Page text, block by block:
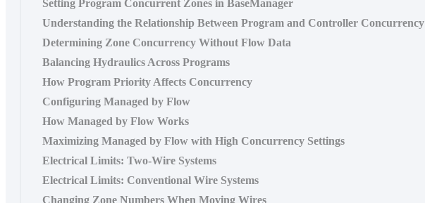
Setting Program Concurrent Zones in BaseManager
Understanding the Relationship Between Program and Controller Concurrency
Determining Zone Concurrency Without Flow Data
Balancing Hydraulics Across Programs
How Program Priority Affects Concurrency
Configuring Managed by Flow
How Managed by Flow Works
Maximizing Managed by Flow with High Concurrency Settings
Electrical Limits: Two-Wire Systems
Electrical Limits: Conventional Wire Systems
Changing Zone Numbers When Moving Wires